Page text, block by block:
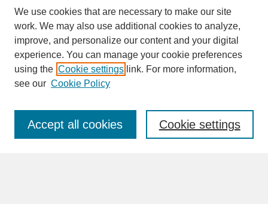
SEARCH
Enter search terms:
We use cookies that are necessary to make our site
work. We may also use additional cookies to analyze,
improve, and personalize our content and your digital
experience. You can manage your cookie preferences
using the Cookie settings link. For more information,
see our Cookie Policy
Cookie settings
Accept all cookies